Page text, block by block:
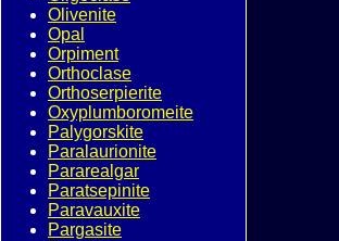
Olivenite
Opal
Orpiment
Orthoclase
Orthoserpierite
Oxyplumboromeite
Palygorskite
Paralaurionite
Pararealgar
Paratsepinite
Paravauxite
Pargasite